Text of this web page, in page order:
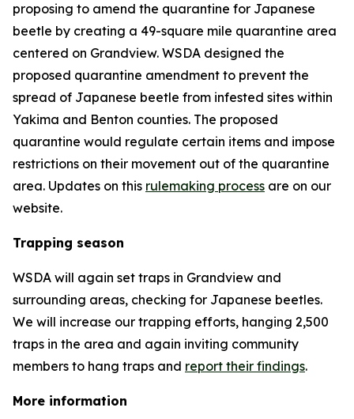
proposing to amend the quarantine for Japanese
beetle by creating a 49-square mile quarantine area
centered on Grandview. WSDA designed the
proposed quarantine amendment to prevent the
spread of Japanese beetle from infested sites within
Yakima and Benton counties. The proposed
quarantine would regulate certain items and impose
restrictions on their movement out of the quarantine
area. Updates on this rulemaking process are on our
website.
Trapping season
WSDA will again set traps in Grandview and
surrounding areas, checking for Japanese beetles.
We will increase our trapping efforts, hanging 2,500
traps in the area and again inviting community
members to hang traps and report their findings.
More information